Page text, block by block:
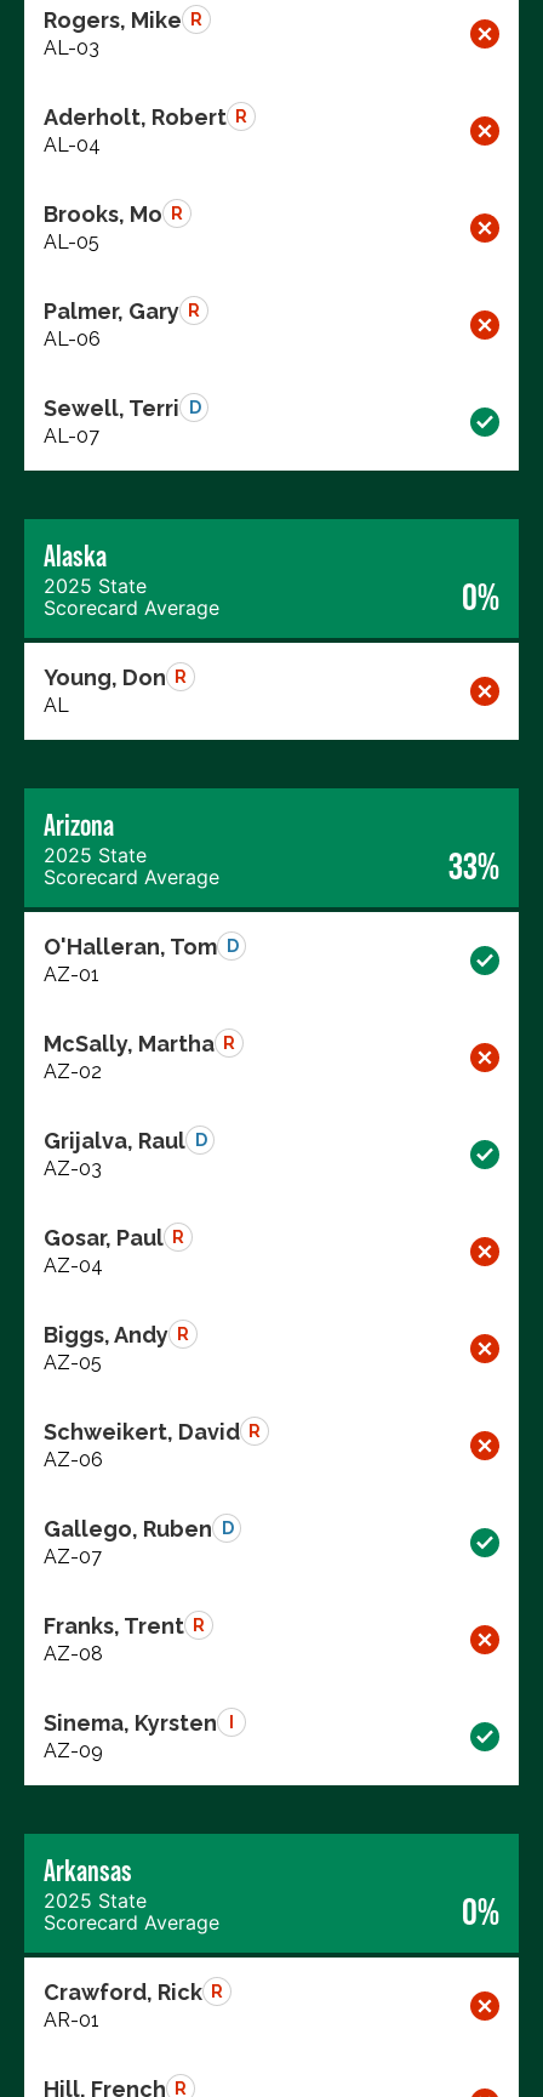
Rogers, Mike R
AL-03
Aderholt, Robert R
AL-04
Brooks, Mo R
AL-05
Palmer, Gary R
AL-06
Sewell, Terri D
AL-07
Alaska
2025 State
Scorecard Average
0%
Young, Don R
AL
Arizona
2025 State
Scorecard Average
33%
O'Halleran, Tom D
AZ-01
McSally, Martha R
AZ-02
Grijalva, Raul D
AZ-03
Gosar, Paul R
AZ-04
Biggs, Andy R
AZ-05
Schweikert, David R
AZ-06
Gallego, Ruben D
AZ-07
Franks, Trent R
AZ-08
Sinema, Kyrsten
AZ-09
Arkansas
2025 State
Scorecard Average
0%
Crawford, Rick R
AR-01
Hill, French R